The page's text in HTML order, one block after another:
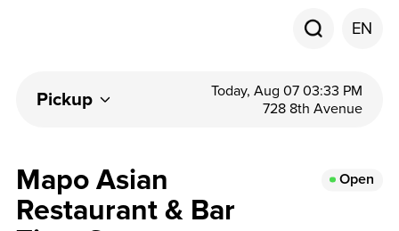
EN
Pickup
Today, Aug 07 03:33 PM
728 8th Avenue
Mapo Asian
Restaurant & Bar
Open